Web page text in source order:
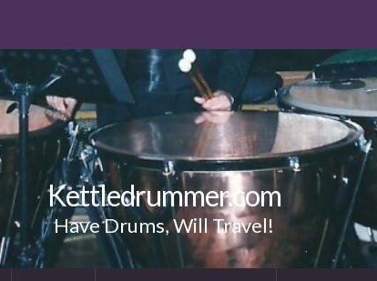
Kettledrummer.com
Have Drums, Will Travel!